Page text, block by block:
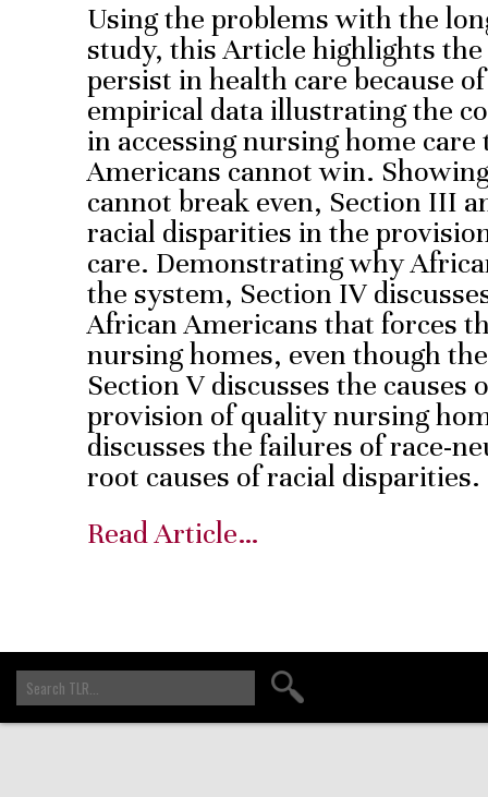
Using the problems with the
study, this Article highlights
persist in health care because
empirical data illustrating the
in accessing nursing home
Americans cannot win.
cannot break even, Section III
racial disparities in the
care. Demonstrating why
the system, Section IV
African Americans that forces
nursing homes, even though
Section V discusses the
provision of quality nursing
discusses the failures of race-
root causes of racial disparities.
Read Article…